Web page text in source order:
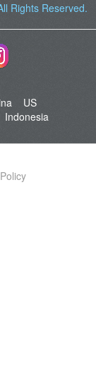
Rights Reserved.
US
Indonesia